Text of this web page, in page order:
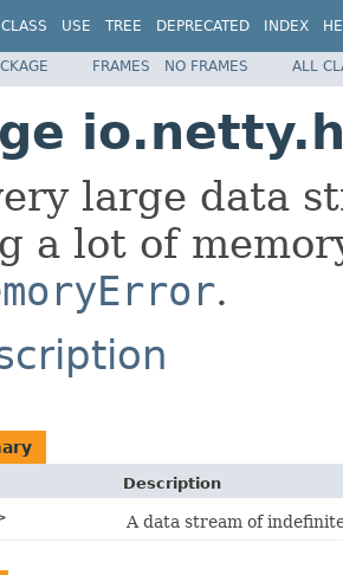
CLASS USE TREE DEPRECATED INDEX
FRAMES NO FRAMES ALL
large data
a lot of
.
Description
A data stream of